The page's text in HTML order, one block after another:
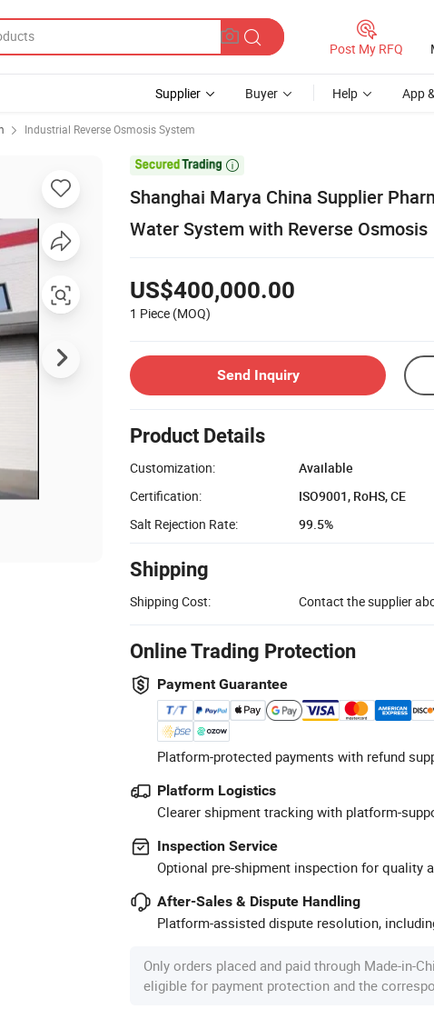
Post My RFQ
Supplier Buyer Help App
Industrial Reverse Osmosis System

Shanghai Marya China Supplier
Water System with Reverse Osmosis
US$400,000.00
1 Piece (MOQ)
Send Inquiry
Product Details
Customization:
Available
Certification:
ISO9001, RoHS, CE
Salt Rejection Rate:
99.5%
Shipping
Shipping Cost: Contact the supplier
Online Trading Protection
Payment Guarantee
Platform-protected payments with refund
Platform Logistics
Clearer shipment tracking with platform-
Inspection Service
Optional pre-shipment inspection for quality
After-Sales & Dispute Handling
Platform-assisted dispute resolution,
Only orders placed and paid through Made-in-
eligible for payment protection and the